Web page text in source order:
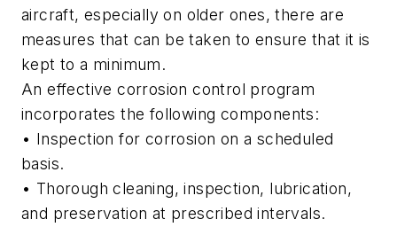
aircraft, especially on older ones, there are
measures that can be taken to ensure that it is
kept to a minimum.
An effective corrosion control program
incorporates the following components:
• Inspection for corrosion on a scheduled
basis.
• Thorough cleaning, inspection, lubrication,
and preservation at prescribed intervals.